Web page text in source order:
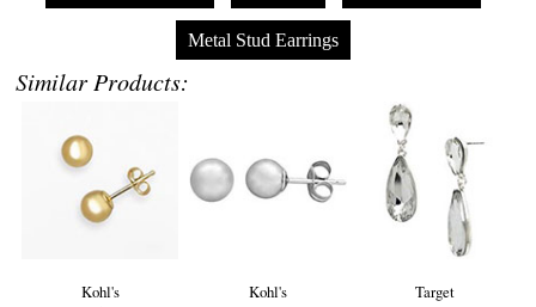
Metal Stud Earrings
Similar Products:
Kohl's
Kohl's
Target